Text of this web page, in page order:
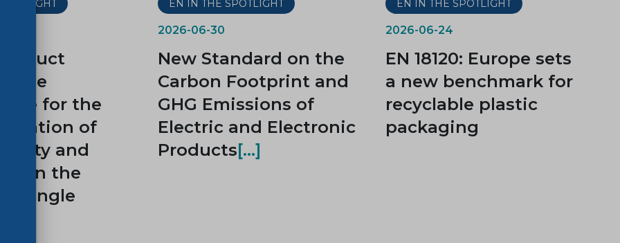
the
for the
of
and
on the
Single
EN IN THE SPOTLIGHT
2026-06-30
New Standard on the
Carbon Footprint and
GHG Emissions of
Electric and Electronic
Products
EN IN THE SPOTLIGHT
2026-06-24
EN 18120: Europe sets
a new benchmark for
recyclable plastic
packaging